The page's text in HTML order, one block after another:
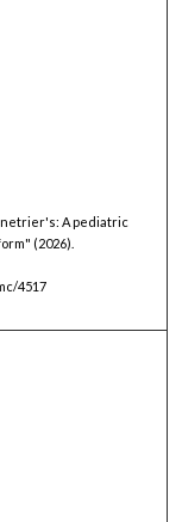
A pediatric
(2026).
4517